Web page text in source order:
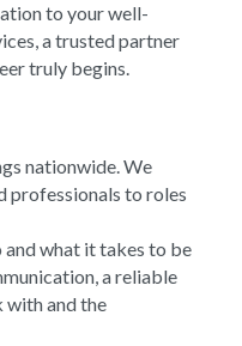
to your well-
a trusted partner
truly begins.
nationwide. We
professionals to roles
and what it takes to be
a reliable
with and the